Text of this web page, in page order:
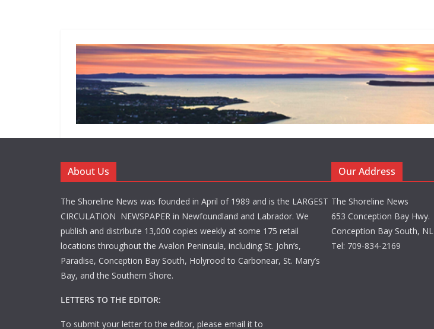
About Us
The Shoreline News was founded in April of 1989 and is the LARGEST
CIRCULATION NEWSPAPER in Newfoundland and Labrador. We
publish and distribute 13,000 copies weekly at some 175 retail
locations throughout the Avalon Peninsula, including St. John’s,
Paradise, Conception Bay South, Holyrood to Carbonear, St. Mary’s
Bay, and the Southern Shore.
LETTERS TO THE EDITOR:
To submit your letter to the editor, please email it to
Our Address
The Shoreline News
653 Conception Bay Hwy.
Conception Bay South, NL
Tel: 709-834-2169